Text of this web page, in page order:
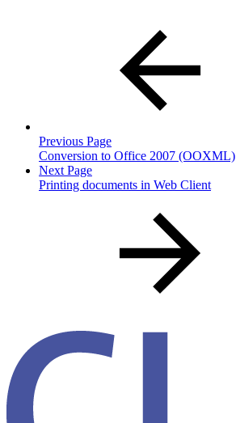
Previous Page
Conversion to Office 2007 (OOXML)
Next Page
Printing documents in Web Client